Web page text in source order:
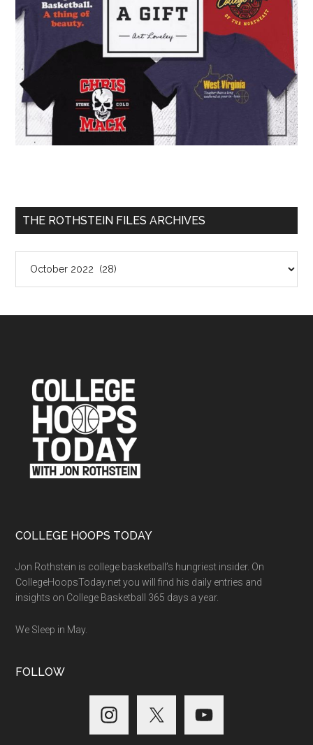
THE ROTHSTEIN FILES ARCHIVES
Rothstein
Archives
COLLEGE HOOPS TODAY
Jon Rothstein is college basketball’s hungriest insider. On
CollegeHoopsToday.net you will find his daily entries and
insights on College Basketball 365 days a year.
We Sleep in May.
FOLLOW